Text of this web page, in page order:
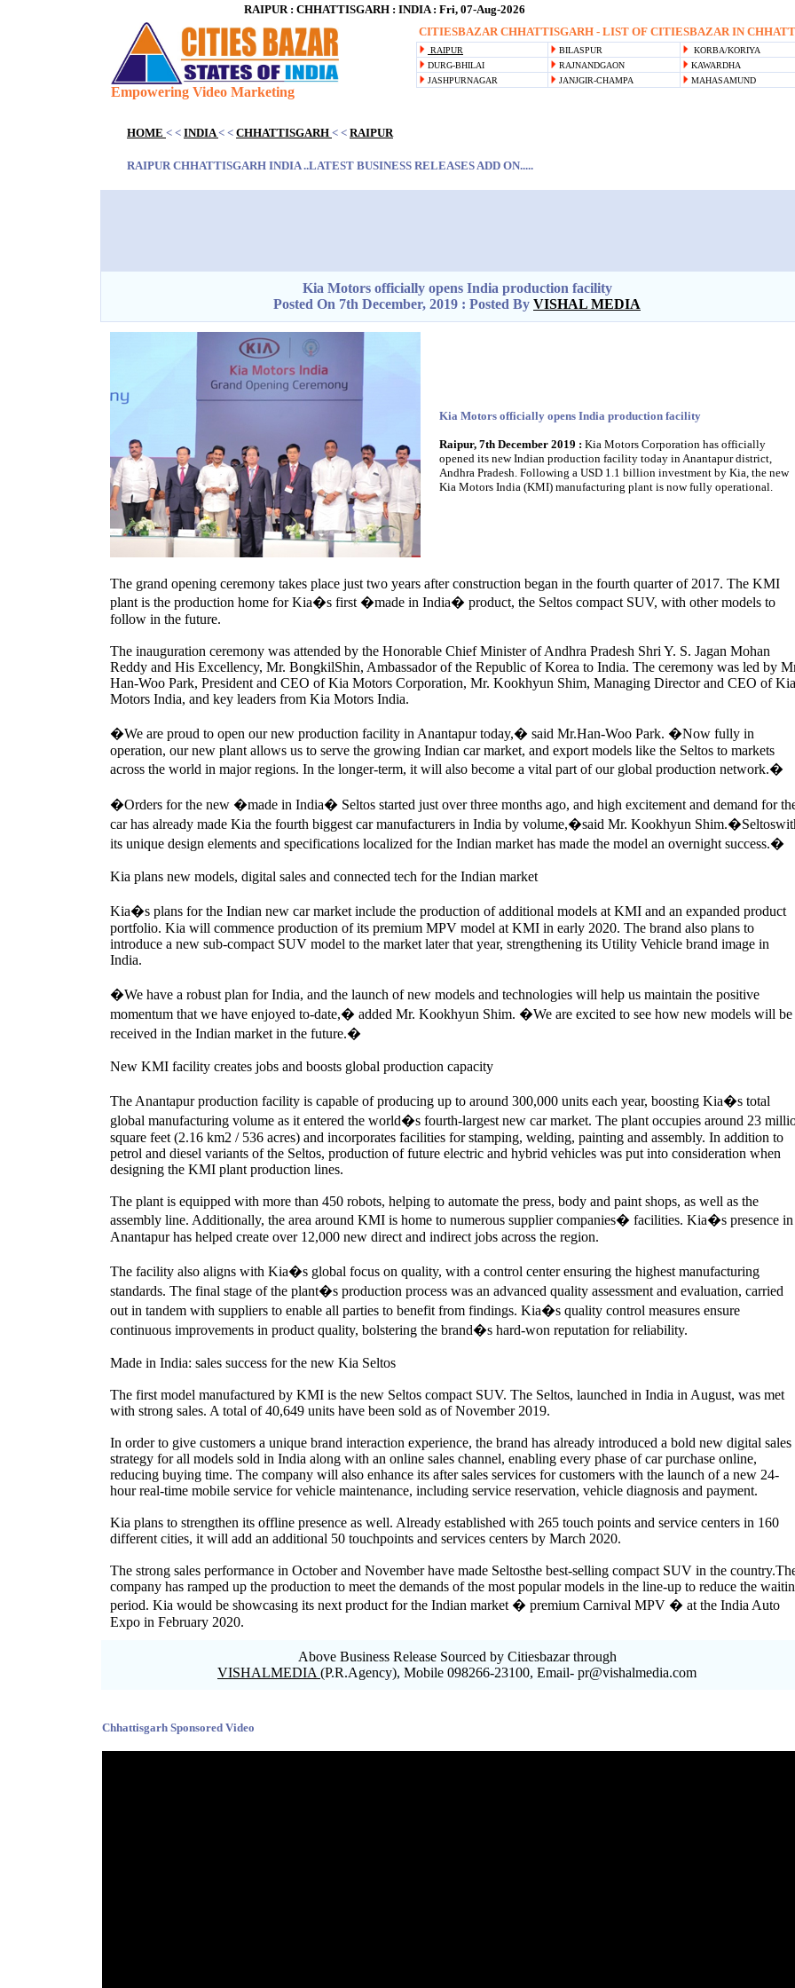
RAIPUR : CHHATTISGARH : INDIA : Fri, 07-Aug-2026
Empowering Video Marketing
CITIESBAZAR CHHATTISGARH - LIST OF CITIESBAZAR IN
RAIPUR BILASPUR
KORBA/KORIYA
DURG-BHILAI
RAJNANDGAON
KAWARDHA
JASHPURNAGAR
JANJGIR-CHAMPA MAHASAMUND
HOME < < INDIA< < CHHATTISGARH < < RAIPUR
RAIPUR CHHATTISGARH INDIA ..LATEST BUSINESS RELEASES ADD ON.....
Kia Motors officially opens India production facility
Posted On 7th December, 2019 : Posted By VISHAL MEDIA
Kia Motors officially opens India production facility
Raipur, 7th December 2019 : Kia Motors Corporation has officially
opened its new Indian production facility today in Anantapur district,
Andhra Pradesh. Following a USD 1.1 billion investment by Kia, the new
Kia Motors India (KMI) manufacturing plant is now fully operational.
The grand opening ceremony takes place just two years after construction began in the fourth quarter of 2017. The KMI
plant is the production home for Kia�s first �made in India� product, the Seltos compact SUV, with other models to
follow in the future.
The inauguration ceremony was attended by the Honorable Chief Minister of Andhra Pradesh Shri Y. S. Jagan Mohan
Reddy and His Excellency, Mr. BongkilShin, Ambassador of the Republic of Korea to India. The ceremony was led by
Han-Woo Park, President and CEO of Kia Motors Corporation, Mr. Kookhyun Shim, Managing Director and CEO of Kia
Motors India, and key leaders from Kia Motors India.
�We are proud to open our new production facility in Anantapur today,� said Mr.Han-Woo Park. �Now fully in
operation, our new plant allows us to serve the growing Indian car market, and export models like the Seltos to markets
across the world in major regions. In the longer-term, it will also become a vital part of our global production network.�
�Orders for the new �made in India� Seltos started just over three months ago, and high excitement and demand for
car has already made Kia the fourth biggest car manufacturers in India by volume,�said Mr. Kookhyun
its unique design elements and specifications localized for the Indian market has made the model an overnight success.�
Kia plans new models, digital sales and connected tech for the Indian market
Kia�s plans for the Indian new car market include the production of additional models at KMI and an expanded product
portfolio. Kia will commence production of its premium MPV model at KMI in early 2020. The brand also plans to
introduce a new sub-compact SUV model to the market later that year, strengthening its Utility Vehicle brand image in
India.
�We have a robust plan for India, and the launch of new models and technologies will help us maintain the positive
momentum that we have enjoyed to-date,� added Mr. Kookhyun Shim. �We are excited to see how new models will be
received in the Indian market in the future.�
New KMI facility creates jobs and boosts global production capacity
The Anantapur production facility is capable of producing up to around 300,000 units each year, boosting Kia�s total
global manufacturing volume as it entered the world�s fourth-largest new car market. The plant occupies around 23
square feet (2.16 km2 / 536 acres) and incorporates facilities for stamping, welding, painting and assembly. In addition to
petrol and diesel variants of the Seltos, production of future electric and hybrid vehicles was put into consideration when
designing the KMI plant production lines.
The plant is equipped with more than 450 robots, helping to automate the press, body and paint shops, as well as the
assembly line. Additionally, the area around KMI is home to numerous supplier companies� facilities. Kia�s presence in
Anantapur has helped create over 12,000 new direct and indirect jobs across the region.
The facility also aligns with Kia�s global focus on quality, with a control center ensuring the highest manufacturing
standards. The final stage of the plant�s production process was an advanced quality assessment and evaluation, carried
out in tandem with suppliers to enable all parties to benefit from findings. Kia�s quality control measures ensure
continuous improvements in product quality, bolstering the brand�s hard-won reputation for reliability.
Made in India: sales success for the new Kia Seltos
The first model manufactured by KMI is the new Seltos compact SUV. The Seltos, launched in India in August, was met
with strong sales. A total of 40,649 units have been sold as of November 2019.
In order to give customers a unique brand interaction experience, the brand has already introduced a bold new digital sales
strategy for all models sold in India along with an online sales channel, enabling every phase of car purchase online,
reducing buying time. The company will also enhance its after sales services for customers with the launch of a new 24-
hour real-time mobile service for vehicle maintenance, including service reservation, vehicle diagnosis and payment.
Kia plans to strengthen its offline presence as well. Already established with 265 touch points and service centers in 160
different cities, it will add an additional 50 touchpoints and services centers by March 2020.
The strong sales performance in October and November have made Seltosthe best-selling compact SUV in the
company has ramped up the production to meet the demands of the most popular models in the line-up to reduce the
period. Kia would be showcasing its next product for the Indian market � premium Carnival MPV � at the India Auto
Expo in February 2020.
Above Business Release Sourced by Citiesbazar through
VISHALMEDIA (P.R.Agency), Mobile 098266-23100, Email- pr@vishalmedia.com
Chhattisgarh Sponsored Video